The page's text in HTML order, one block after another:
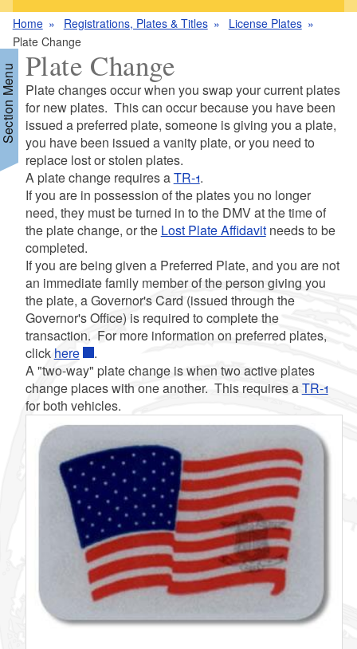
Home Registrations, Plates & Titles
License Plates
Plate Change
Menu Plate Change
Plate changes occur when you swap your current plates
for new plates. This can occur because you have been
issued a preferred plate, someone is giving you a plate,
you have been issued a vanity plate, or you need to
replace lost or stolen plates.
A plate change requires aTR-1.
If you are in possession of the plates you no longer
need, they must be turned in to the DMV at the time of
the plate change, or the Lost Plate Affidavitneeds to be
completed.
If you are being given a Preferred Plate, and you are not
an immediate family member of the person giving you
the plate, a Governor's Card (issued through the
Governor's Office) is required to complete the
transaction. For more information on preferred plates,
click here
.
A "two-way" plate change is when two active plates
change places with one another. This requires aTR-1
for both vehicles.